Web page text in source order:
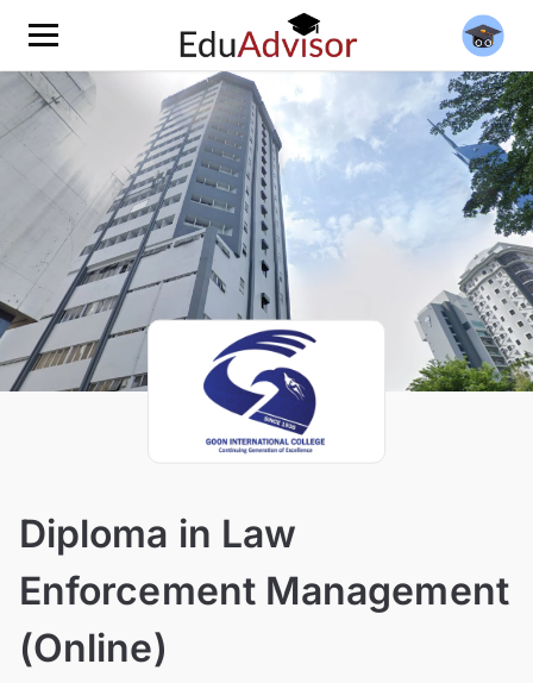
Diploma in Law
Enforcement Management
(Online)